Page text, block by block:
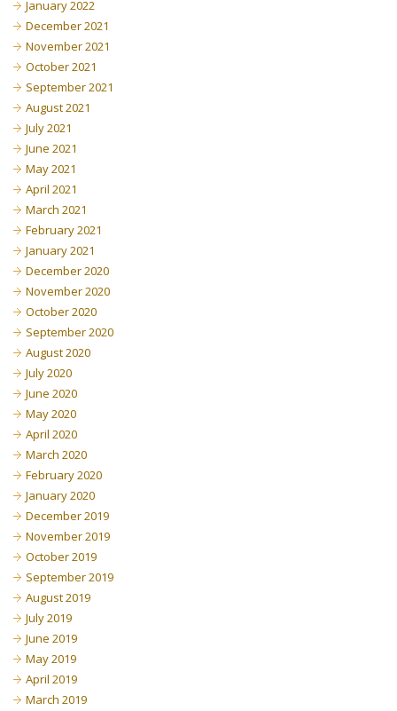
January 2022
December 2021
November 2021
October 2021
September 2021
August 2021
July 2021
June 2021
May 2021
April 2021
March 2021
February 2021
January 2021
December 2020
November 2020
October 2020
September 2020
August 2020
July 2020
June 2020
May 2020
April 2020
March 2020
February 2020
January 2020
December 2019
November 2019
October 2019
September 2019
August 2019
July 2019
June 2019
May 2019
April 2019
March 2019